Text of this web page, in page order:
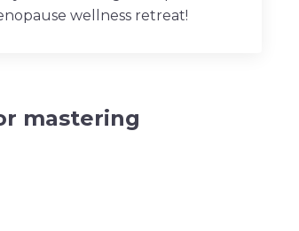
wellness retreat!
mastering